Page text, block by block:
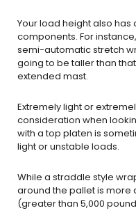
Your load height also
components. For
semi-automatic stretch
going to be taller than
extended mast.
Extremely light or
consideration when
with a top platen is
light or unstable loads.
While a straddle style
around the pallet is
(greater than 5,000